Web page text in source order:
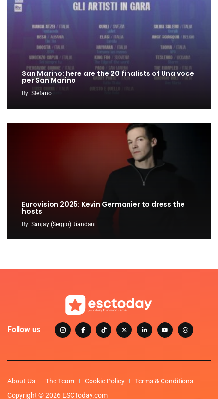
San Marino: here are the 20 finalists of Una voce
per San Marino
By Stefano
Eurovision 2025: Kevin Germanier to dress the
hosts
By Sanjay (Sergio) Jiandani
Follow us
About Us The Team Cookie Policy
Terms & Conditions
Copyright © 2026 ESCToday.com